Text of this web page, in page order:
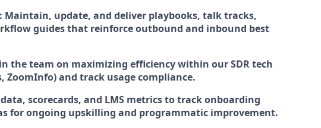
Maintain, update, and deliver playbooks, talk tracks,
guides that reinforce outbound and inbound best
the team on maximizing efficiency within our SDR tech
ZoomInfo) and track usage compliance.
scorecards, and LMS metrics to track onboarding
for ongoing upskilling and programmatic improvement.